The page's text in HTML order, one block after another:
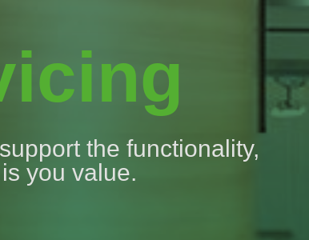
the functionality,
you value.